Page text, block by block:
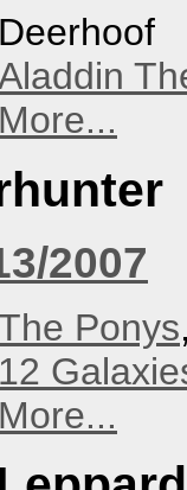
Deerhoof
More...
2007
Ponys
12
More...